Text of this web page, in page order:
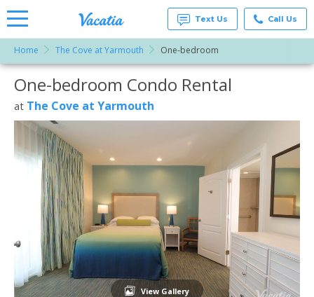
Rentals -
Condos
& Suites
for Rent
Text Us Call Us
Home The Cove at Yarmouth One-bedroom
More Resorts
Email
One-bedroom Condo Rental
at The Cove at Yarmouth
View Gallery